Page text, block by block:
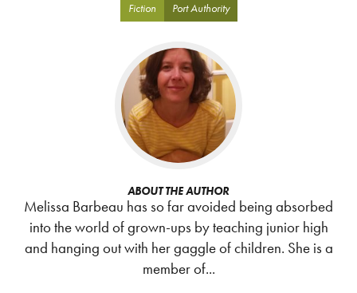
Fiction Port Authority
ABOUT THE AUTHOR
Melissa Barbeau has so far avoided being absorbed
into the world of grown-ups by teaching junior high
and hanging out with her gaggle of children. She is a
member of...